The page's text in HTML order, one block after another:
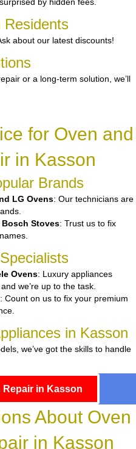
Residents
about our latest discounts!
or a long-term solution, we’ll
for Oven and
in Kasson
Brands
LG Ovens: Our technicians are
Stoves: Trust us to fix
Ovens: Luxury appliances
we’re up to the task.
: Count on us to fix your premium
in Kasson
we’ve got the skills to handle
Repair in Kasson
About Oven
in Kasson